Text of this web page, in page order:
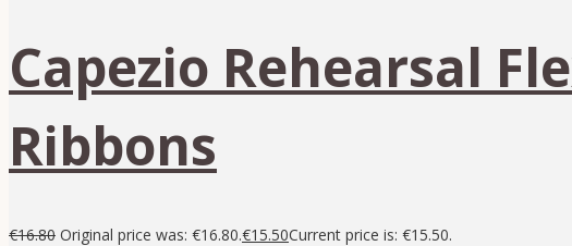
Capezio Rehearsal
Ribbons
€16.80 Original price was: €16.80.€15.50Current price is: €15.50.